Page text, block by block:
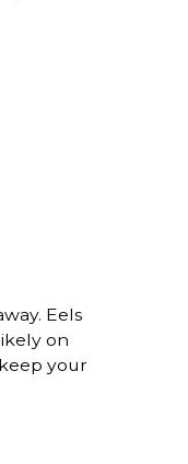
Eels
on
your